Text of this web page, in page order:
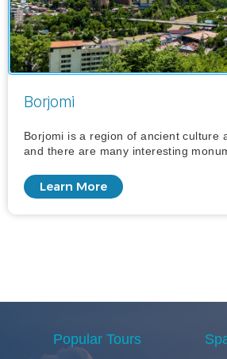
Borjomi
Borjomi is a region of ancient culture
and there are many interesting
Learn More
Popular Tours